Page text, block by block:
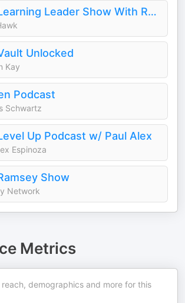
The Learning Leader Show With Ryan Hawk
Unlocked
Kay
Podcast
Schwartz
Up Podcast w/ Paul Alex
Espinoza
Show
Network
Metrics
reach, demographics and more for this